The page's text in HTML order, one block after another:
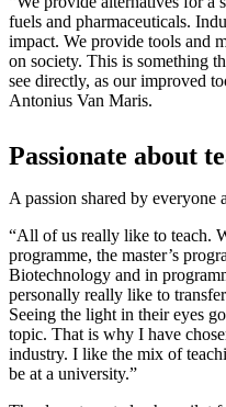
fuels and pharmaceuticals.
impact. We provide tools and
on society. This is something
see directly, as our improved
Antonius Van Maris.
Passionate about
A passion shared by everyone
“All of us really like to teach.
programme, the master’s
Biotechnology and in
personally really like to
Seeing the light in their eyes
topic. That is why I have
industry. I like the mix of
be at a university.”